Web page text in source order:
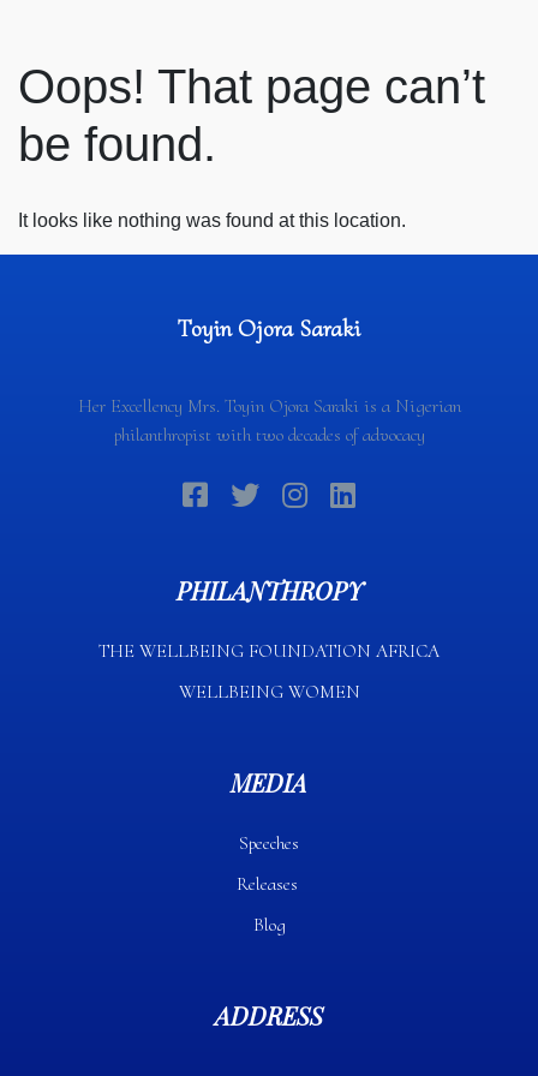
Oops! That page can’t
be found.
It looks like nothing was found at this location.
Toyin Ojora Saraki
Her Excellency Mrs. Toyin Ojora Saraki is a Nigerian
philanthropist with two decades of advocacy
PHILANTHROPY
THE WELLBEING FOUNDATION AFRICA​
WELLBEING WOMEN
MEDIA
Speeches
Releases
Blog
ADDRESS